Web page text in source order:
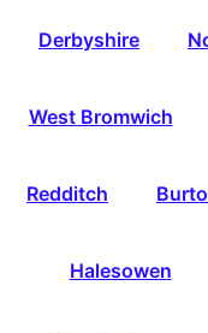
Derbyshire
West Bromwich
Redditch
Halesowen